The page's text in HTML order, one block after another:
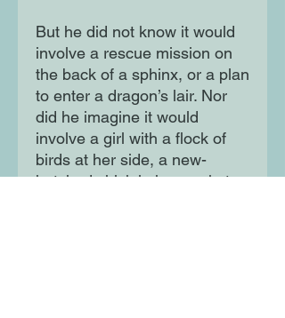
But he did not know it would
involve a rescue mission on
the back of a sphinx, or a plan
to enter a dragon’s lair. Nor
did he imagine it would
involve a girl with a flock of
birds at her side, a new-
hatched chick in her pocket